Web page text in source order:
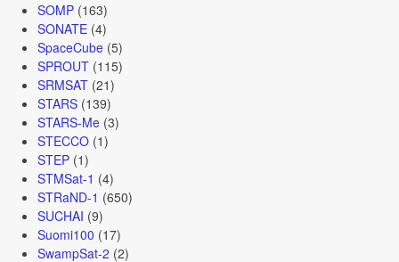
SOMP(163)
SONATE(4)
SpaceCube(5)
SPROUT(115)
SRMSAT(21)
STARS(139)
STARS-Me(3)
STECCO(1)
STEP(1)
STMSat-1 (4)
STRaND-1 (650)
SUCHAI (9)
Suomi100 (17)
SwampSat-2 (2)